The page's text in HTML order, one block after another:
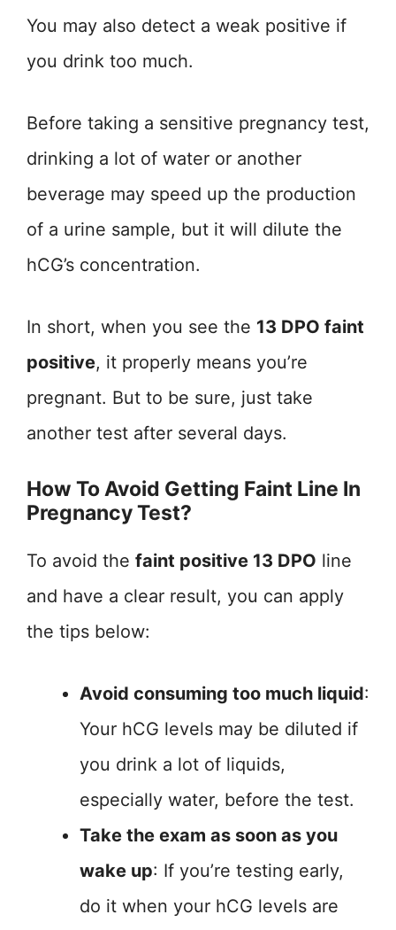
You may also detect a weak positive if
you drink too much.
Before taking a sensitive pregnancy test,
drinking a lot of water or another
beverage may speed up the production
of a urine sample, but it will dilute the
hCG’s concentration.
In short, when you see the 13 DPO faint
positive, it properly means you’re
pregnant. But to be sure, just take
another test after several days.
How To Avoid Getting Faint Line In
Pregnancy Test?
To avoid the faint positive 13 DPO line
and have a clear result, you can apply
the tips below:
Avoid consuming too much liquid:
Your hCG levels may be diluted if
you drink a lot of liquids,
especially water, before the test.
Take the exam as soon as you
wake up: If you’re testing early,
do it when your hCG levels are